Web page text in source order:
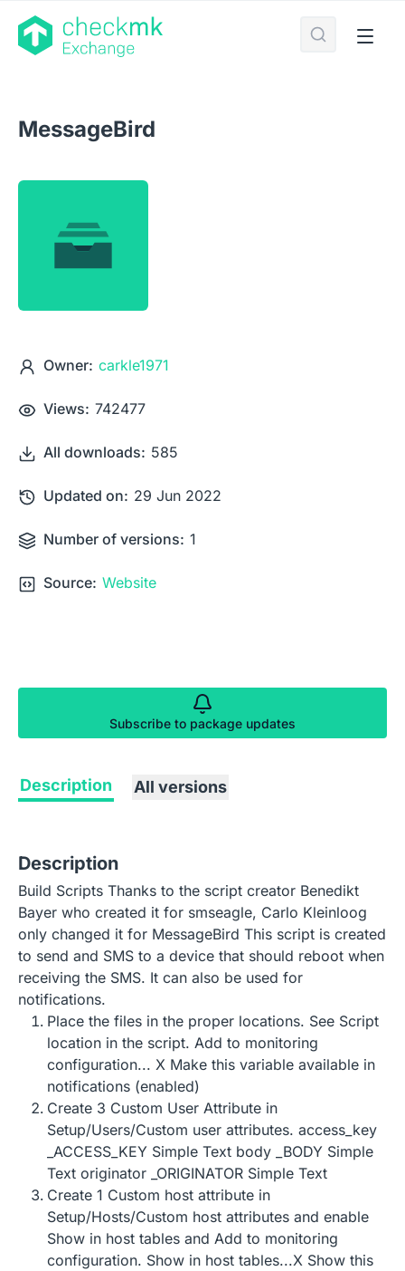
MessageBird
Owner: carkle1971
Views: 742477
All downloads: 585
Updated on: 29 Jun 2022
Number of versions: 1
Source: Website
Subscribe to package updates
Description All versions
Description
Build Scripts Thanks to the script creator Benedikt
Bayer who created it for smseagle, Carlo Kleinloog
only changed it for MessageBird This script is created
to send and SMS to a device that should reboot when
receiving the SMS. It can also be used for
notifications.
Place the files in the proper locations. See Script
location in the script. Add to monitoring
configuration... X Make this variable available in
notifications (enabled)
Create 3 Custom User Attribute in
Setup/Users/Custom user attributes. access_key
_ACCESS_KEY Simple Text body _BODY Simple
Text originator _ORIGINATOR Simple Text
Create 1 Custom host attribute in
Setup/Hosts/Custom host attributes and enable
Show in host tables and Add to monitoring
configuration. Show in host tables...X Show this